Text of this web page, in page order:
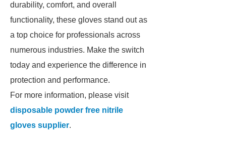
durability, comfort, and overall
functionality, these gloves stand out as
a top choice for professionals across
numerous industries. Make the switch
today and experience the difference in
protection and performance.
For more information, please visit
disposable powder free nitrile
gloves supplier.